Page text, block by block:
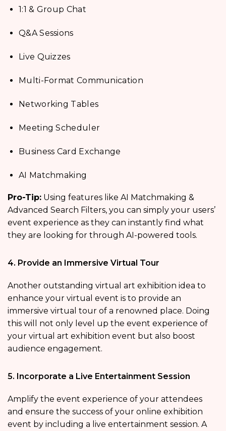
1:1 & Group Chat
Q&A Sessions
Live Quizzes
Multi-Format Communication
Networking Tables
Meeting Scheduler
Business Card Exchange
AI Matchmaking
Pro-Tip: Using features like AI Matchmaking &
Advanced Search Filters, you can simply your users’
event experience as they can instantly find what
they are looking for through AI-powered tools.
4. Provide an Immersive Virtual Tour
Another outstanding virtual art exhibition idea to
enhance your virtual event is to provide an
immersive virtual tour of a renowned place. Doing
this will not only level up the event experience of
your virtual art exhibition event but also boost
audience engagement.
5. Incorporate a Live Entertainment Session
Amplify the event experience of your attendees
and ensure the success of your online exhibition
event by including a live entertainment session. A